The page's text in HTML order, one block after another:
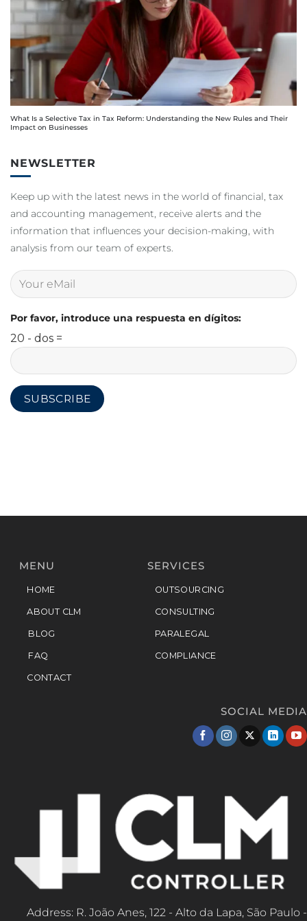
What Is a Selective Tax in Tax Reform: Understanding the New Rules and Their
Impact on Businesses
NEWSLETTER
Keep up with the latest news in the world of financial, tax
and accounting management, receive alerts and the
information that influences your decision-making, with
analysis from our team of experts.
Por favor, introduce una respuesta en dígitos:
20 - dos =
MENU
HOME
ABOUT CLM
BLOG
FAQ
CONTACT
SERVICES
OUTSOURCING
CONSULTING
PARALEGAL
COMPLIANCE
SOCIAL MEDIA
Address: R. João Anes, 122 - Alto da Lapa, São Paulo -